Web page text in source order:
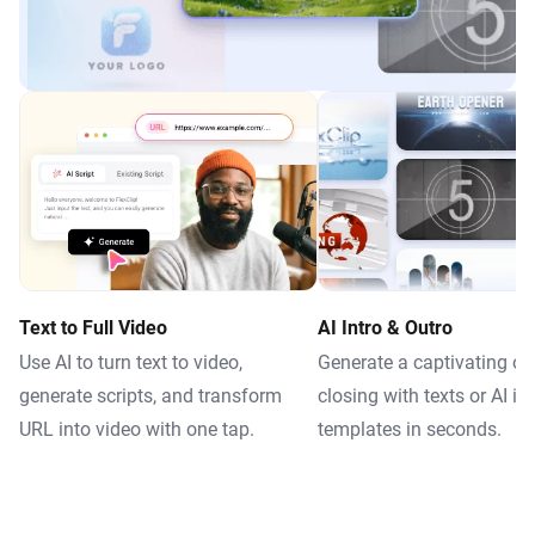
Text to Full Video
Use AI to turn text to video,
generate scripts, and transform
URL into video with one tap.
AI Intro & Outro
Generate a captivating
closing with texts or AI
templates in seconds.